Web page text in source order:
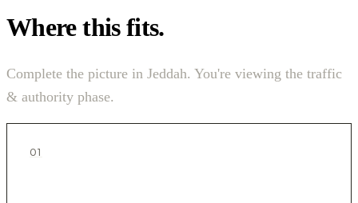
Where this fits.
Complete the picture in Jeddah. You're viewing the traffic
& authority phase.
01